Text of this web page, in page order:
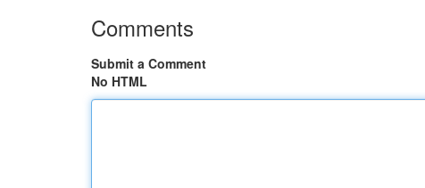
Comments
Submit a Comment
No HTML